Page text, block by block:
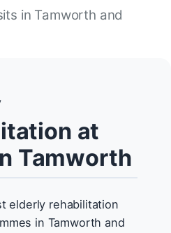
in Tamworth and
at
Tamworth
elderly rehabilitation
in Tamworth and